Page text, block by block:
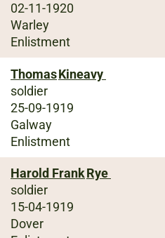
02-11-1920
Warley
Enlistment
ThomasKineavy
soldier
25-09-1919
Galway
Enlistment
Harold FrankRye
soldier
15-04-1919
Dover